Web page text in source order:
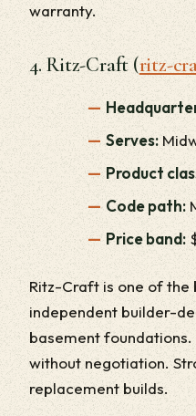
warranty.
4. Ritz-Craft (ritz-
Serves:
Product
Code path:
Price band:
Ritz-Craft is one of
independent builder-
basement
without negotiation.
replacement builds.